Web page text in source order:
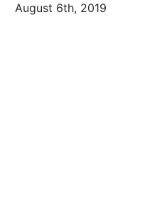
August 6th, 2019